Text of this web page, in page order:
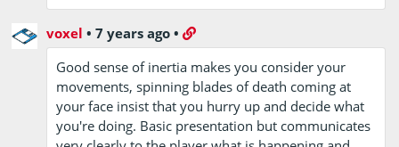
voxel •7 years ago •
Good sense of inertia makes you consider your
movements, spinning blades of death coming at
your face insist that you hurry up and decide what
you're doing. Basic presentation but communicates